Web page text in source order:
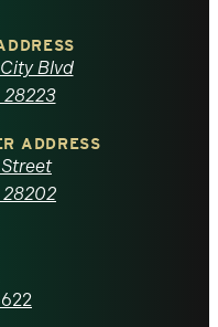
Blvd
28223
ADDRESS
28202